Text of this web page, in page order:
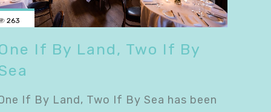
263
If By Land, Two If By
If By Land, Two If By Sea has been